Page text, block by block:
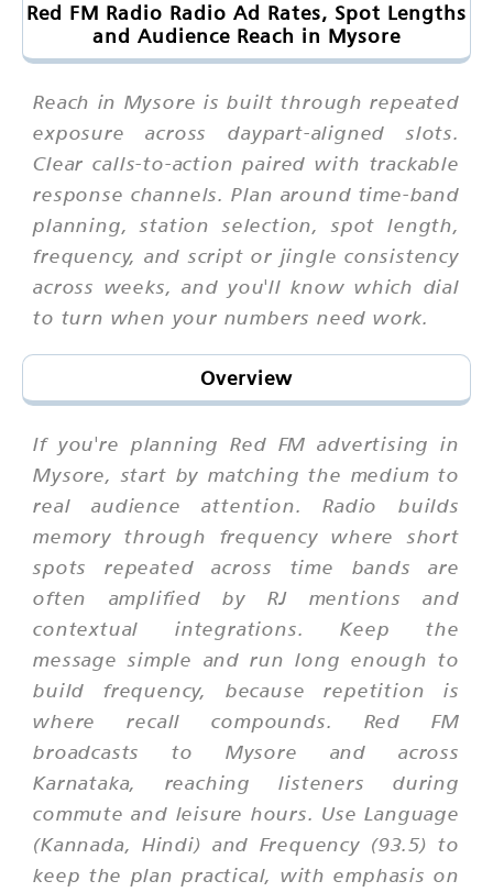
Red FM Radio Radio Ad Rates, Spot Lengths
and Audience Reach in Mysore
Reach in Mysore is built through repeated
exposure across daypart-aligned slots.
Clear calls-to-action paired with trackable
response channels. Plan around time-band
planning, station selection, spot length,
frequency, and script or jingle consistency
across weeks, and you'll know which dial
to turn when your numbers need work.
Overview
If you're planning Red FM advertising in
Mysore, start by matching the medium to
real audience attention. Radio builds
memory through frequency where short
spots repeated across time bands are
often amplified by RJ mentions and
contextual integrations. Keep the
message simple and run long enough to
build frequency, because repetition is
where recall compounds. Red FM
broadcasts to Mysore and across
Karnataka, reaching listeners during
commute and leisure hours. Use Language
(Kannada, Hindi) and Frequency (93.5) to
keep the plan practical, with emphasis on